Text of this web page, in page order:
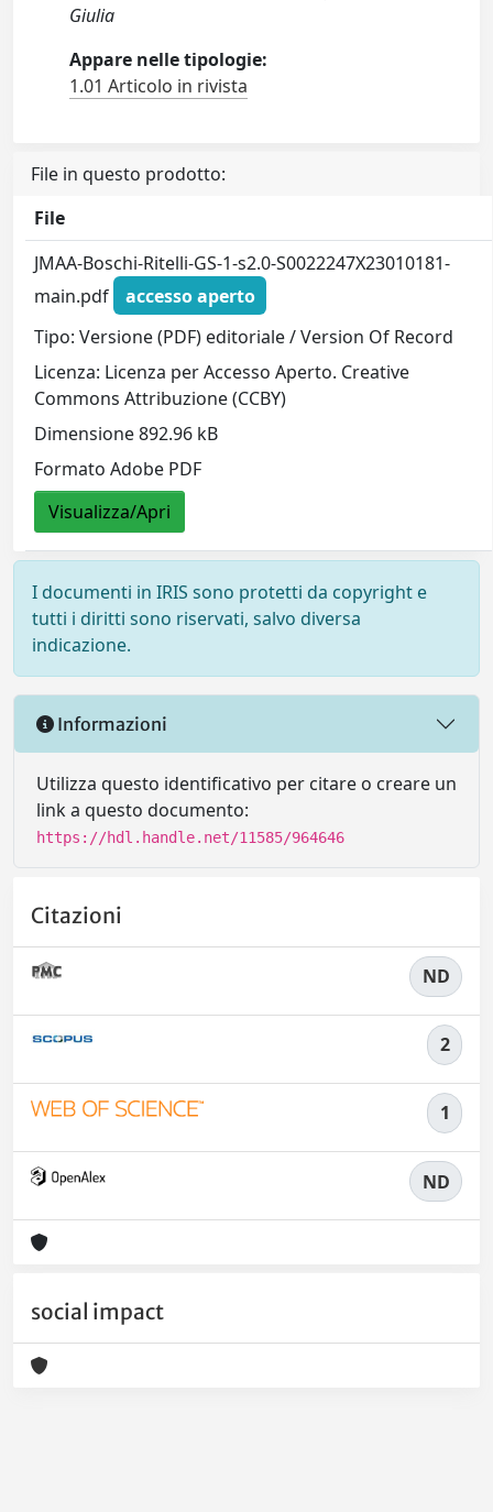
Giulia
Appare nelle tipologie:
1.01 Articolo in rivista
File in questo prodotto:
File
JMAA-Boschi-Ritelli-GS-1-s2.0-S0022247X23010181-
main.pdf
accesso aperto
Tipo: Versione (PDF) editoriale / Version Of Record
Licenza: Licenza per Accesso Aperto. Creative
Commons Attribuzione (CCBY)
Dimensione 892.96 kB
Formato Adobe PDF
Visualizza/Apri
I documenti in IRIS sono protetti da copyright e
tutti i diritti sono riservati, salvo diversa
indicazione.
Informazioni
Utilizza questo identificativo per citare o creare un
link a questo documento:
https://hdl.handle.net/11585/964646
Citazioni
ND
2
1
ND
social impact